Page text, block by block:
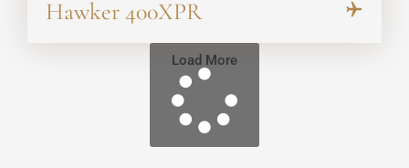
Hawker 400XPR
Load More